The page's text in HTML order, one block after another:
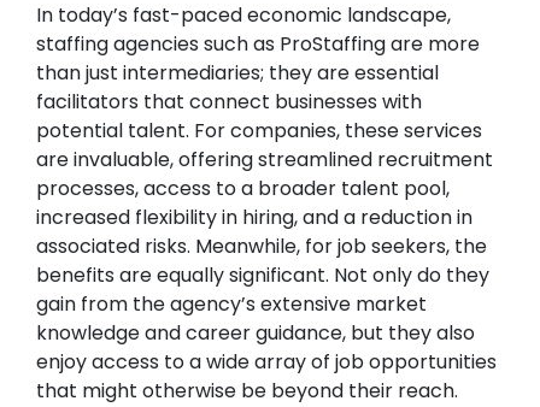
In today’s fast-paced economic landscape,
staffing agencies such as ProStaffing are more
than just intermediaries; they are essential
facilitators that connect businesses with
potential talent. For companies, these services
are invaluable, offering streamlined recruitment
processes, access to a broader talent pool,
increased flexibility in hiring, and a reduction in
associated risks. Meanwhile, for job seekers, the
benefits are equally significant. Not only do they
gain from the agency’s extensive market
knowledge and career guidance, but they also
enjoy access to a wide array of job opportunities
that might otherwise be beyond their reach.